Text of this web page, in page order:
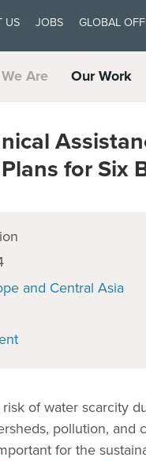
US JOBS GLOBAL
Are Our Work
for Six
and Central Asia
of water scarcity
pollution,
for the